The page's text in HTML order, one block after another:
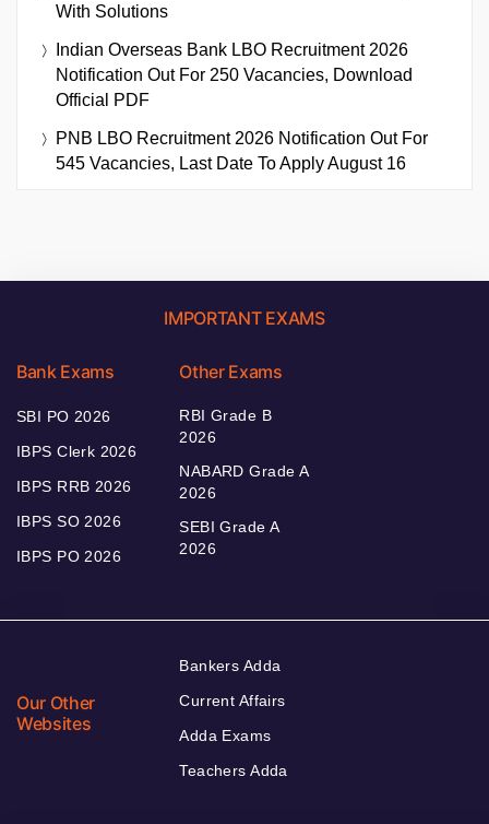
With Solutions
Indian Overseas Bank LBO Recruitment 2026
Notification Out For 250 Vacancies, Download
Official PDF
PNB LBO Recruitment 2026 Notification Out For
545 Vacancies, Last Date To Apply August 16
IMPORTANT EXAMS
Bank Exams
SBI PO 2026
IBPS Clerk 2026
IBPS RRB 2026
IBPS SO 2026
IBPS PO 2026
Other Exams
RBI Grade B
2026
NABARD Grade A
2026
SEBI Grade A
2026
Our Other
Websites
Bankers Adda
Current Affairs
Adda Exams
Teachers Adda